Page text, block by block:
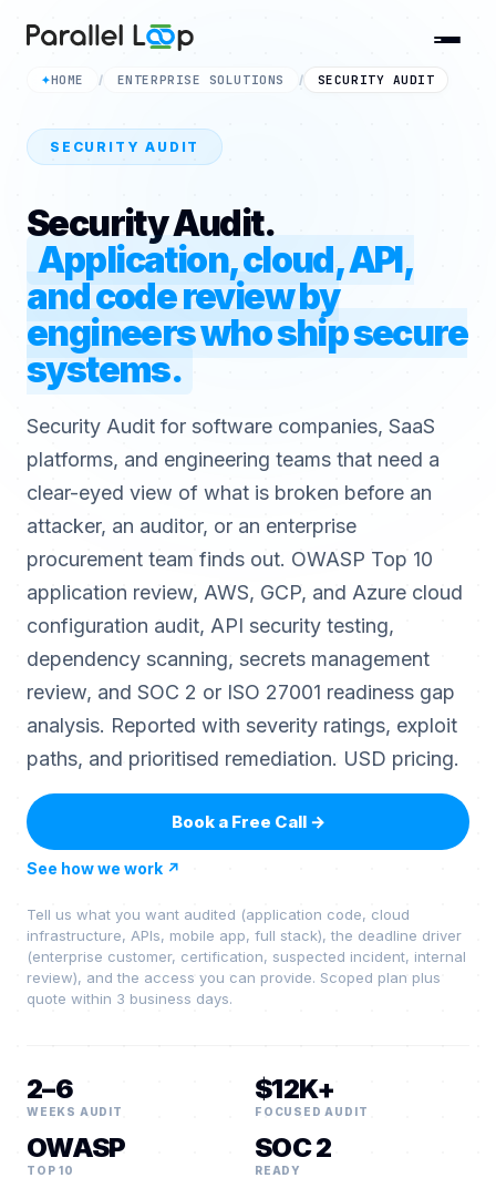
✦HOME / ENTERPRISE SOLUTIONS / SECURITY AUDIT
SECURITY AUDIT
Security Audit.
Application, cloud, API,
and code review by
engineers who ship secure
systems.
Security Audit for software companies, SaaS
platforms, and engineering teams that need a
clear-eyed view of what is broken before an
attacker, an auditor, or an enterprise
procurement team finds out. OWASP Top 10
application review, AWS, GCP, and Azure cloud
configuration audit, API security testing,
dependency scanning, secrets management
review, and SOC 2 or ISO 27001 readiness gap
analysis. Reported with severity ratings, exploit
paths, and prioritised remediation. USD pricing.
Book a Free Call→
See how we work ↗
Tell us what you want audited (application code, cloud
infrastructure, APIs, mobile app, full stack), the deadline driver
(enterprise customer, certification, suspected incident, internal
review), and the access you can provide. Scoped plan plus
quote within 3 business days.
2–6
WEEKS AUDIT
$12K+
FOCUSED AUDIT
OWASP
TOP 10
SOC 2
READY